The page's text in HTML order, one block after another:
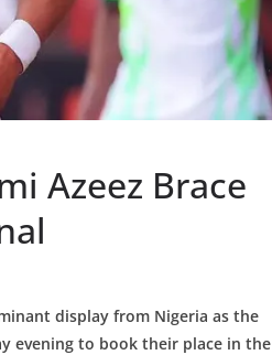
Azeez Brace
display from Nigeria as the
evening to book their place in the